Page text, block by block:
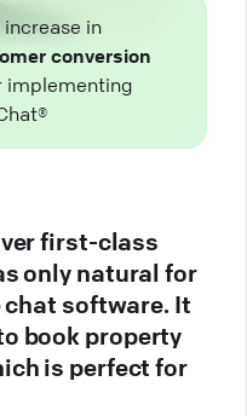
increase in
conversion
implementing
first-class
only natural for
chat software. It
book property
is perfect for